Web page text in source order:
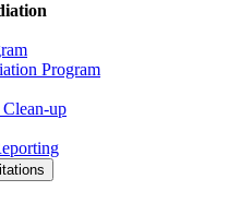
Program
Clean-up